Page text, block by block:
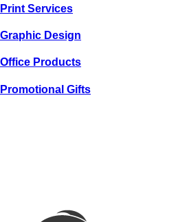
CHOICE
Print Services
Graphic Design
Office Products
Promotional Gifts